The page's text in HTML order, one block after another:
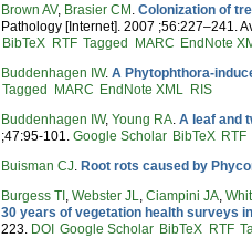
Brown AV, Brasier CM .Colonization of
Pathology [Internet]. 2007 ;56:227–241.
BibTeX RTF Tagged MARC EndNote
Buddenhagen IW.A Phytophthora-
Tagged
MARC EndNote XML RIS
Buddenhagen IW,Young RA.A leaf and
;47:95-101. Google Scholar BibTeX RTF
Buisman CJ. Root rots caused by
Burgess TI ,Webster JL,Ciampini JA,
30 years of vegetation health surveys
223. DOI Google Scholar BibTeX RTF